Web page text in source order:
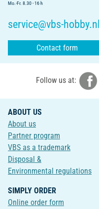
Mo.-Fr. 8.30 - 16 h
service@vbs-hobby.nl
Contact form
Follow us at:
ABOUT US
About us
Partner program
VBS as a trademark
Disposal &
Environmental regulations
SIMPLY ORDER
Online order form